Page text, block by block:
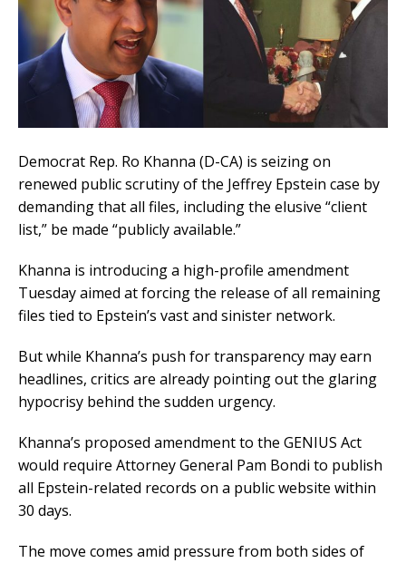
Democrat Rep. Ro Khanna (D-CA) is seizing on
renewed public scrutiny of the Jeffrey Epstein case by
demanding that all files, including the elusive “client
list,” be made “publicly available.”
Khanna is introducing a high-profile amendment
Tuesday aimed at forcing the release of all remaining
files tied to Epstein’s vast and sinister network.
But while Khanna’s push for transparency may earn
headlines, critics are already pointing out the glaring
hypocrisy behind the sudden urgency.
Khanna’s proposed amendment to the GENIUS Act
would require Attorney General Pam Bondi to publish
all Epstein-related records on a public website within
30 days.
The move comes amid pressure from both sides of